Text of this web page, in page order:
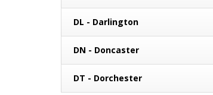
DL - Darlington
DN - Doncaster
DT - Dorchester